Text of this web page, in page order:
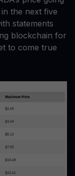
the next five
statements
blockchain for
to come true